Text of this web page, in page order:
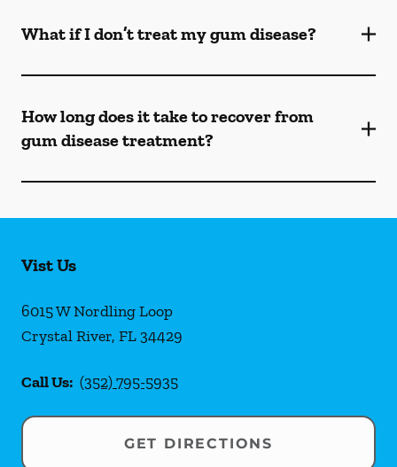
What if I don’t treat my gum disease?
How long does it take to recover from
gum disease treatment?
Vist Us
6015 W Nordling Loop
Crystal River, FL34429
Call Us: (352) 795-5935
GET DIRECTIONS